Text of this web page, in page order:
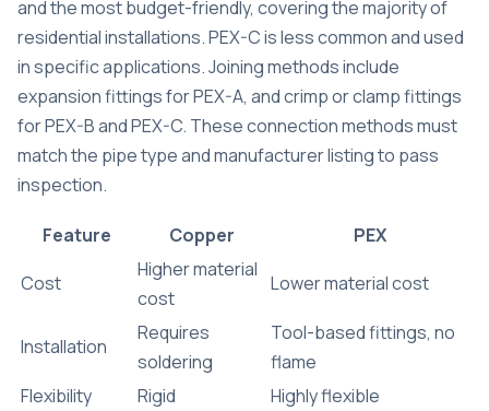
and the most budget-friendly, covering the majority of
residential installations. PEX-C is less common and used
in specific applications. Joining methods include
expansion fittings for PEX-A, and crimp or clamp fittings
for PEX-B and PEX-C. These connection methods must
match the pipe type and manufacturer listing to pass
inspection.
Feature Copper
PEX
Cost
Higher material
cost
Lower material cost
Installation
Requires
soldering
Tool-based fittings, no
flame
Flexibility
Rigid
Highly flexible